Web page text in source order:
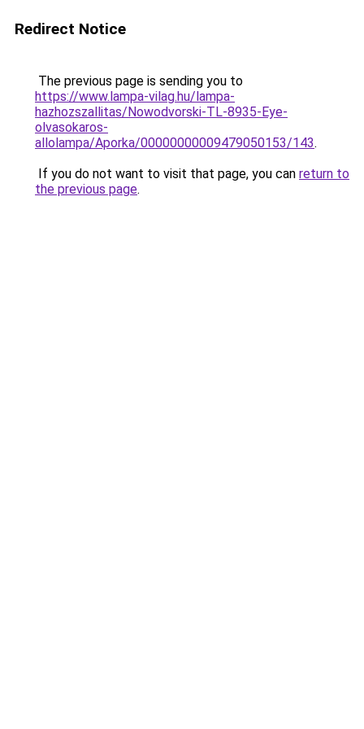
Redirect Notice
The previous page is sending you to
https://www.lampa-vilag.hu/lampa-
hazhozszallitas/Nowodvorski-TL-8935-Eye-
olvasokaros-
allolampa/Aporka/00000000009479050153/143.
If you do not want to visit that page, you can return to
the previous page.